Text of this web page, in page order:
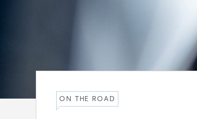
ON THE ROAD